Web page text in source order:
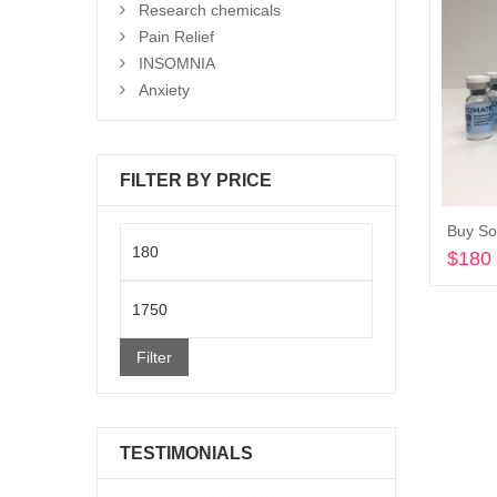
Buy
$180
Research chemicals
Pain Relief
INSOMNIA
Anxiety
FILTER BY PRICE
price
Filter
TESTIMONIALS